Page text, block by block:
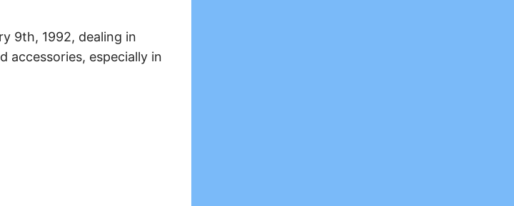
9th, 1992, dealing in
accessories, especially in